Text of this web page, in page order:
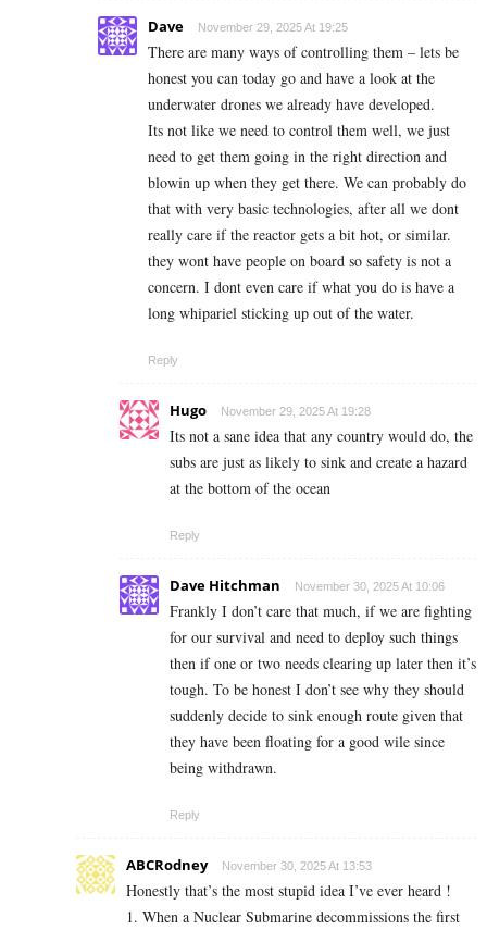
Dave November 29, 2025 At 19:25
There are many ways of controlling them – lets be
honest you can today go and have a look at the
underwater drones we already have developed.
Its not like we need to control them well, we just
need to get them going in the right direction and
blowin up when they get there. We can probably do
that with very basic technologies, after all we dont
really care if the reactor gets a bit hot, or similar.
they wont have people on board so safety is not a
concern. I dont even care if what you do is have a
long whipariel sticking up out of the water.
Reply
Hugo November 29, 2025 At 19:28
Its not a sane idea that any country would do, the
subs are just as likely to sink and create a hazard
at the bottom of the ocean
Reply
Dave Hitchman November 30, 2025 At 10:06
Frankly I don’t care that much, if we are fighting
for our survival and need to deploy such things
then if one or two needs clearing up later then it’s
tough. To be honest I don’t see why they should
suddenly decide to sink enough route given that
they have been floating for a good wile since
being withdrawn.
Reply
ABCRodney November 30, 2025 At 13:53
Honestly that’s the most stupid idea I’ve ever heard !
1. When a Nuclear Submarine decommissions the first